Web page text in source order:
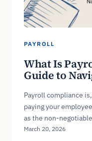
PAYROLL
What Is
Guide to
Payroll compliance
paying your
as the non-
March 20, 2026